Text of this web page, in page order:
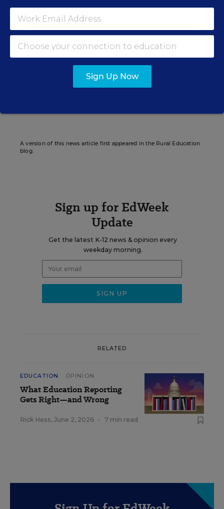
Diette Courrégé Casey
A version of this news article first appeared in the Rural Education
blog.
Sign up for EdWeek
Update
Get the latest K-12 news & opinion every
weekday morning.
RELATED
EDUCATION OPINION
What Education Reporting
Gets Right—and Wrong
Rick Hess, June 2, 2026 • 7 min read
Sign Up Now